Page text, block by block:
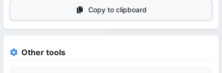
Copy to clipboard
Other tools